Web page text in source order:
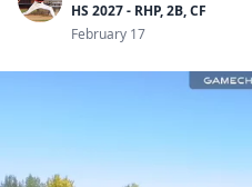
HS 2027 - RHP, 2B, CF
February 17